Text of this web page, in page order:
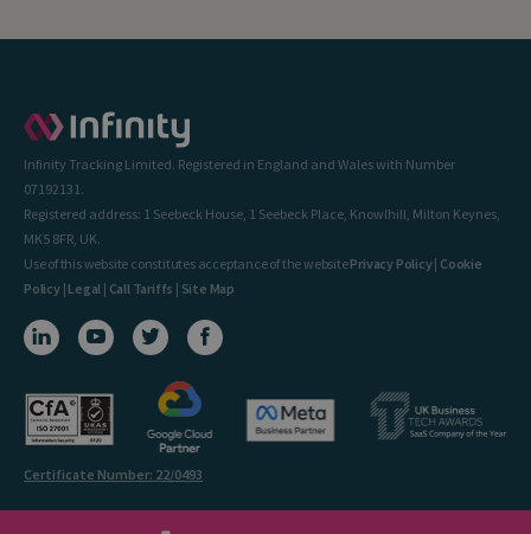
Infinity Tracking Limited. Registered in England and Wales with Number
07192131.
Registered address: 1 Seebeck House, 1 Seebeck Place, Knowlhill, Milton Keynes,
MK5 8FR, UK.
Use of this website constitutes acceptance of the websitePrivacy Policy| Cookie
Policy| Legal | Call Tariffs | Site Map
Certificate Number: 22/0493